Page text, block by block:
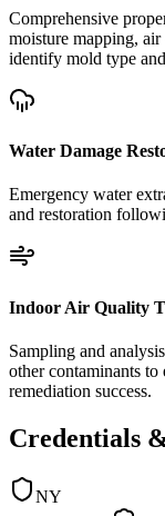
Comprehensive
moisture mapping,
identify mold type
Water Damage
Emergency water
and restoration
Indoor Air Quality
Sampling and
other contaminants
remediation success.
Credentials
NY